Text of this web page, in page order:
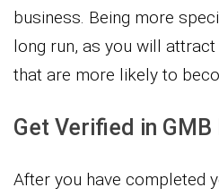
business. Being more
long run, as you will
that are more likely to
Get Verified in GMB
After you have completed